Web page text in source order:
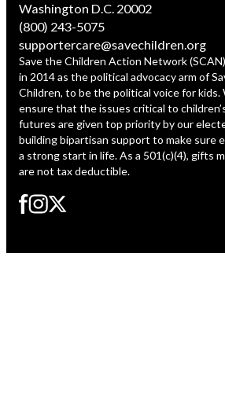
TAKE ACTION
ESPAÑOL
Washington D.C. 20002
(800) 243-5075
supportercare@savechildren.org
Save the Children Action Network
in 2014 as the political advocacy arm of
Children, to be the political voice for kids.
ensure that the issues critical to
futures are given top priority by our
building bipartisan support to make sure
a strong start in life. As a 501(c)(4), gifts
are not tax deductible.